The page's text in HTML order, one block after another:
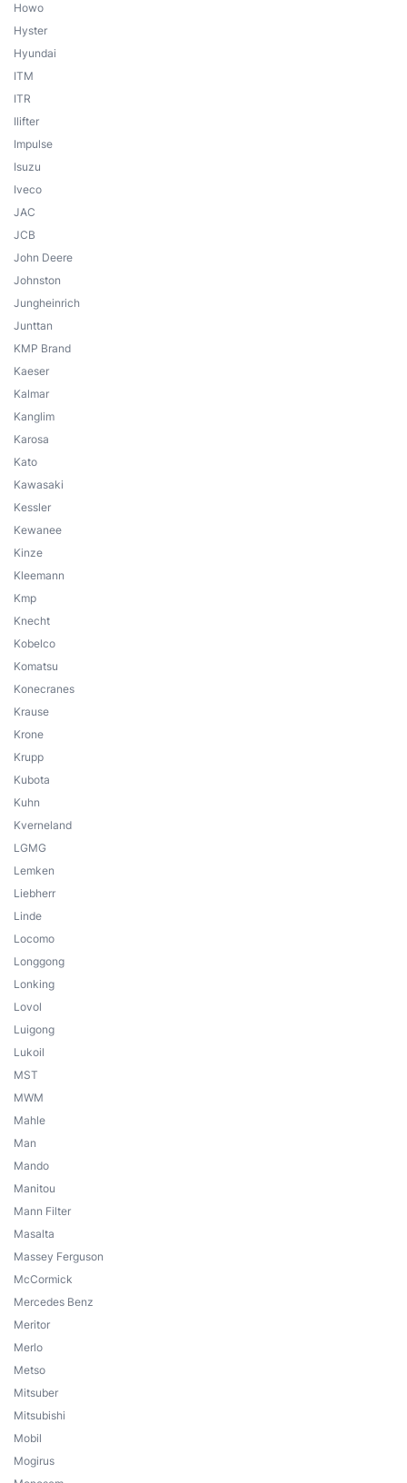
Howo
Hyster
Hyundai
ITM
ITR
Ilifter
Impulse
Isuzu
Iveco
JAC
JCB
John Deere
Johnston
Jungheinrich
Junttan
KMP Brand
Kaeser
Kalmar
Kanglim
Karosa
Kato
Kawasaki
Kessler
Kewanee
Kinze
Kleemann
Kmp
Knecht
Kobelco
Komatsu
Konecranes
Krause
Krone
Krupp
Kubota
Kuhn
Kverneland
LGMG
Lemken
Liebherr
Linde
Locomo
Longgong
Lonking
Lovol
Luigong
Lukoil
MST
MWM
Mahle
Man
Mando
Manitou
Mann Filter
Masalta
Massey Ferguson
McCormick
Mercedes Benz
Meritor
Merlo
Metso
Mitsuber
Mitsubishi
Mobil
Mogirus